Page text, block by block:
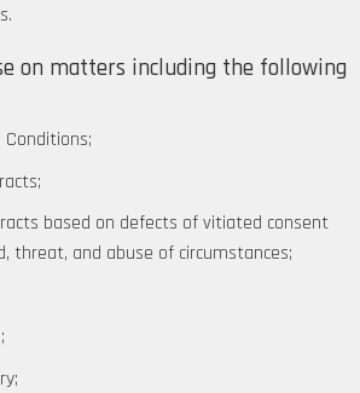
on matters including the following
Conditions;
based on defects of vitiated consent
threat, and abuse of circumstances;